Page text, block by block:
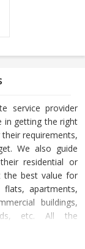
service provider
in getting the right
requirements,
We also guide
residential or
the best value for
apartments,
buildings,
etc. All the